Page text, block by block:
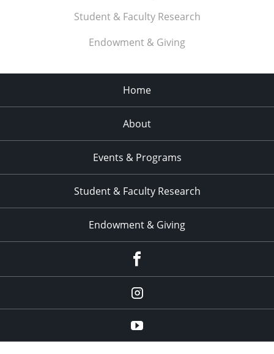
Student & Faculty Research
Endowment & Giving
Home
About
Events & Programs
Student & Faculty Research
Endowment & Giving
instagram
YouTube